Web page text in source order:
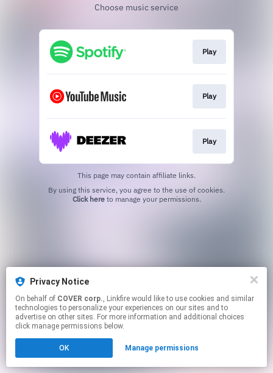
Choose music service
Play
Play
Play
This page may contain affiliate links.
Click hereto manage your permissions.
Privacy Notice
On behalf of COVER corp., Linkfire would like to use cookies and similar
technologies to personalize your experiences on our sites and to
advertise on other sites. For more information and additional choices
click manage permissions below.
OK Manage permissions